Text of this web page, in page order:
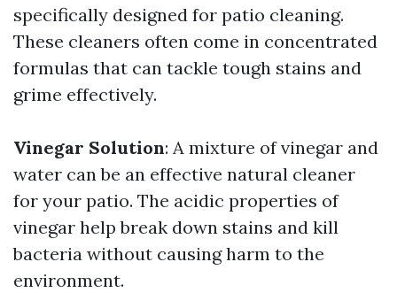
specifically designed for patio cleaning.
These cleaners often come in concentrated
formulas that can tackle tough stains and
grime effectively.
Vinegar Solution: A mixture of vinegar and
water can be an effective natural cleaner
for your patio. The acidic properties of
vinegar help break down stains and kill
bacteria without causing harm to the
environment.